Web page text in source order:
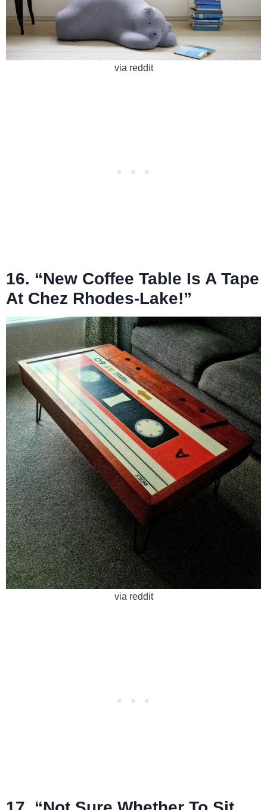
via reddit
16. “New Coffee Table Is A Tape
At Chez Rhodes-Lake!”
via reddit